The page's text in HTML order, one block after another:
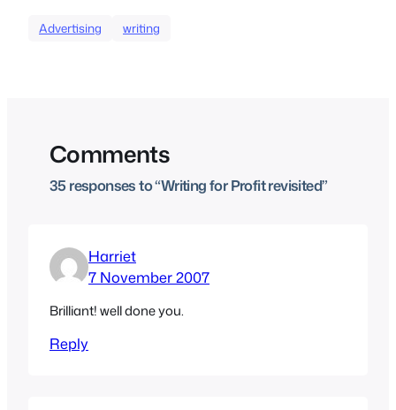
Advertising writing
Comments
35 responses to “Writing for Profit revisited”
Harriet
7 November 2007
Brilliant! well done you.
Reply